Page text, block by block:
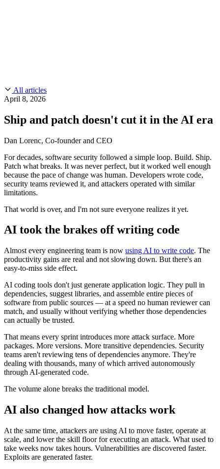
Chainguard Containers
Chainguard Libraries
Industry
Technology
FEATUREDBuild safely with AIExplore AI security
Slack Community
Documentation
Trust Center
FEATURED EVENT 2026 Gartner® Magic Quadrant™ for
Software Supply Chain Security Download the report
Blog
Open Source Leadership
Careers
WE'RE HIRINGCareers at ChainguardSee open positions
All articles
April 8, 2026
Ship and patch doesn't cut it in the AI era
Dan Lorenc, Co-founder and CEO
For decades, software security followed a simple loop. Build. Ship.
Patch what breaks. It was never perfect, but it worked well enough
because the pace of change was human. Developers wrote code,
security teams reviewed it, and attackers operated with similar
limitations.
That world is over, and I'm not sure everyone realizes it yet.
AI took the brakes off writing code
Almost every engineering team is now using AI to write code. The
productivity gains are real and not slowing down. But there's an
easy-to-miss side effect.
AI coding tools don't just generate application logic. They pull in
dependencies, suggest libraries, and assemble entire pieces of
software from public sources — at a speed no human reviewer can
match, and usually without verifying whether those dependencies
can actually be trusted.
That means every sprint introduces more attack surface. More
packages. More versions. More transitive dependencies. Security
teams aren't reviewing tens of dependencies anymore. They're
dealing with thousands, many of which arrived autonomously
through AI-generated code.
The volume alone breaks the traditional model.
AI also changed how attacks work
At the same time, attackers are using AI to move faster, operate at
scale, and lower the skill floor for executing an attack. What used to
take weeks now takes hours. Vulnerabilities are discovered faster.
Exploits are generated faster.